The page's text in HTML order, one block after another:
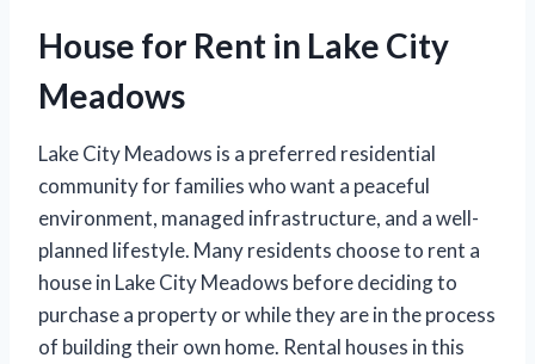
House for Rent in Lake City
Meadows
Lake City Meadows is a preferred residential
community for families who want a peaceful
environment, managed infrastructure, and a well-
planned lifestyle. Many residents choose to rent a
house in Lake City Meadows before deciding to
purchase a property or while they are in the process
of building their own home. Rental houses in this